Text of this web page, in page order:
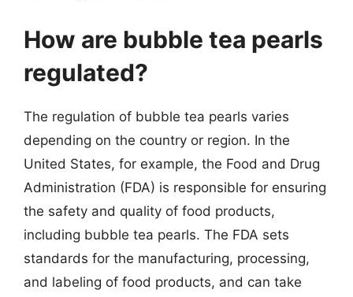
How are bubble tea pearls
regulated?
The regulation of bubble tea pearls varies
depending on the country or region. In the
United States, for example, the Food and Drug
Administration (FDA) is responsible for ensuring
the safety and quality of food products,
including bubble tea pearls. The FDA sets
standards for the manufacturing, processing,
and labeling of food products, and can take